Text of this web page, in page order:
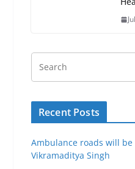
Recent Posts
Ambulance roads will
Vikramaditya Singh